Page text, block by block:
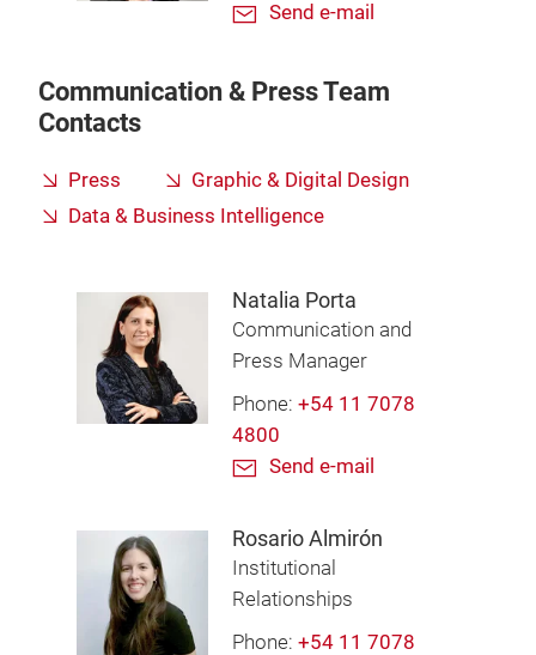
Send e-mail
Communication & Press Team
Contacts
Press
Graphic & Digital Design
Data & Business Intelligence
Natalia Porta
Communication and
Press Manager
Phone: +54 11 7078
4800
Send e-mail
Rosario Almirón
Institutional
Relationships
Phone: +54 11 7078